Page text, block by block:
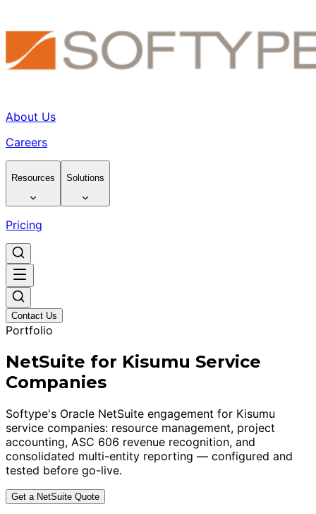
About Us
Careers
Resources Solutions
Pricing
Contact Us
Portfolio
NetSuite for Kisumu Service
Companies
Softype's Oracle NetSuite engagement for Kisumu
service companies: resource management, project
accounting, ASC 606 revenue recognition, and
consolidated multi-entity reporting — configured and
tested before go-live.
Get a NetSuite Quote